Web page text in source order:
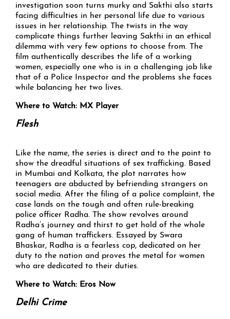
investigation soon turns murky and Sakthi also starts
facing difficulties in her personal life due to various
issues in her relationship. The twists in the way
complicate things further leaving Sakthi in an ethical
dilemma with very few options to choose from. The
film authentically describes the life of a working
women, especially one who is in a challenging job like
that of a Police Inspector and the problems she faces
while balancing her two lives.
Where to Watch: MX Player
Flesh
Like the name, the series is direct and to the point to
show the dreadful situations of sex trafficking. Based
in Mumbai and Kolkata, the plot narrates how
teenagers are abducted by befriending strangers on
social media. After the filing of a police complaint, the
case lands on the tough and often rule-breaking
police officer Radha. The show revolves around
Radha’s journey and thirst to get hold of the whole
gang of human traffickers. Essayed by Swara
Bhaskar, Radha is a fearless cop, dedicated on her
duty to the nation and proves the metal for women
who are dedicated to their duties.
Where to Watch: Eros Now
Delhi Crime